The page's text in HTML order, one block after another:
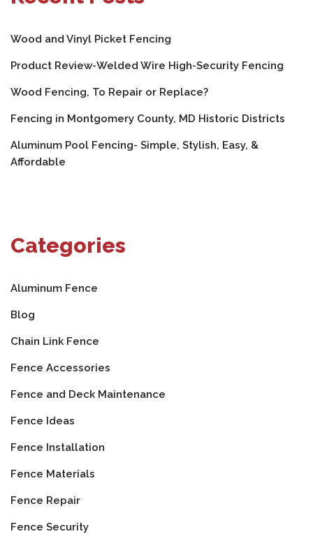
Wood and Vinyl Picket Fencing
Product Review-Welded Wire High-Security Fencing
Wood Fencing, To Repair or Replace?
Fencing in Montgomery County, MD Historic Districts
Aluminum Pool Fencing- Simple, Stylish, Easy, &
Affordable
Categories
Aluminum Fence
Blog
Chain Link Fence
Fence Accessories
Fence and Deck Maintenance
Fence Ideas
Fence Installation
Fence Materials
Fence Repair
Fence Security